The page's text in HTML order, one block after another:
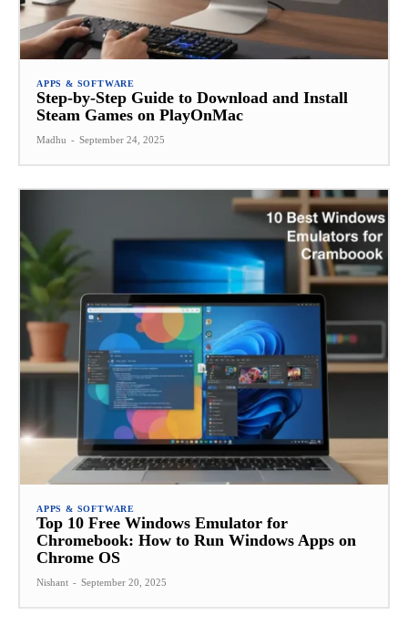
APPS & SOFTWARE
Step-by-Step Guide to Download and Install
Steam Games on PlayOnMac
Madhu - September 24, 2025
APPS & SOFTWARE
Top 10 Free Windows Emulator for
Chromebook: How to Run Windows Apps on
Chrome OS
Nishant - September 20, 2025